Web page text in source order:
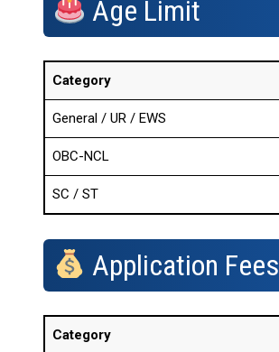
Age Limit
Category
General / UR / EWS
OBC-NCL
SC / ST
Application Fees
Category